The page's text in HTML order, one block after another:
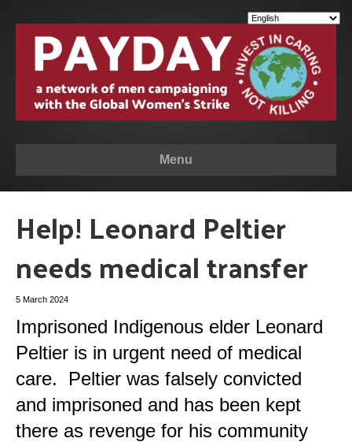
Menu
Help! Leonard Peltier
needs medical transfer
5 March 2024
Imprisoned Indigenous elder Leonard
Peltier is in urgent need of medical
care. Peltier was falsely convicted
and imprisoned and has been kept
there as revenge for his community